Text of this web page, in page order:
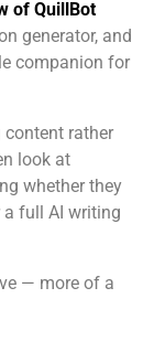
of QuillBot
generator, and
companion for
rather
look at
whether they
full AI writing
— more of a